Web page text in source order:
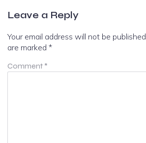
Leave a Reply
Your email address will not be published.
are marked *
Comment *